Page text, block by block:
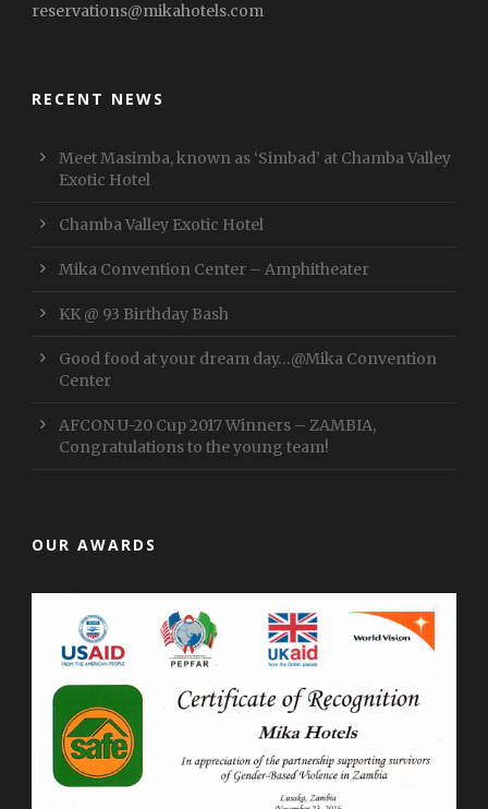
reservations@mikahotels.com
RECENT NEWS
Meet Masimba, known as ‘Simbad’ at Chamba Valley
Exotic Hotel
Chamba Valley Exotic Hotel
Mika Convention Center – Amphitheater
KK @ 93 Birthday Bash
Good food at your dream day…@Mika Convention
Center
AFCON U-20 Cup 2017 Winners – ZAMBIA,
Congratulations to the young team!
OUR AWARDS